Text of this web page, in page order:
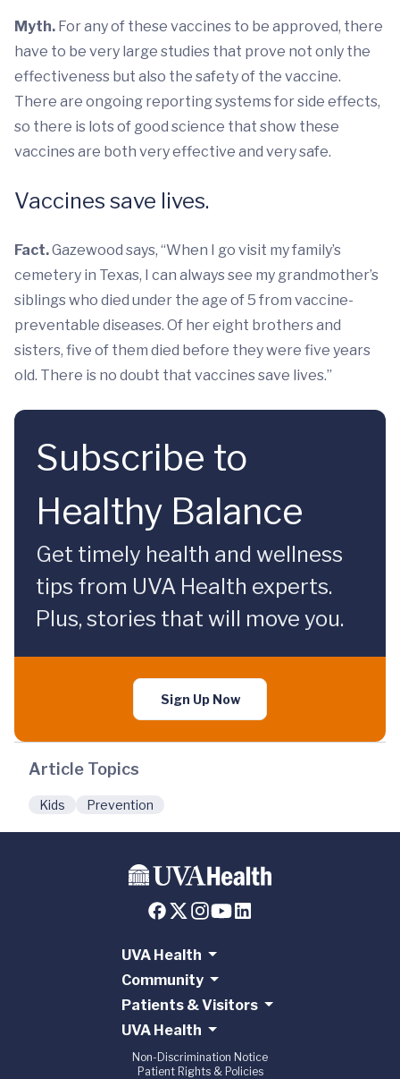
Myth. For any of these vaccines to be approved, there
have to be very large studies that prove not only the
effectiveness but also the safety of the vaccine.
There are ongoing reporting systems for side effects,
so there is lots of good science that show these
vaccines are both very effective and very safe.
Vaccines save lives.
Fact.Gazewood says, “When I go visit my family’s
cemetery in Texas, I can always see my grandmother’s
siblings who died under the age of 5 from vaccine-
preventable diseases. Of her eight brothers and
sisters, five of them died before they were five years
old. There is no doubt that vaccines save lives.”
Subscribe to
Healthy Balance
Get timely health and wellness
tips from UVA Health experts.
Plus, stories that will move you.
Sign Up Now
Article Topics
Kids Prevention
UVA Health
Community
Patients & Visitors
UVA Health
Non-Discrimination Notice
Patient Rights & Policies